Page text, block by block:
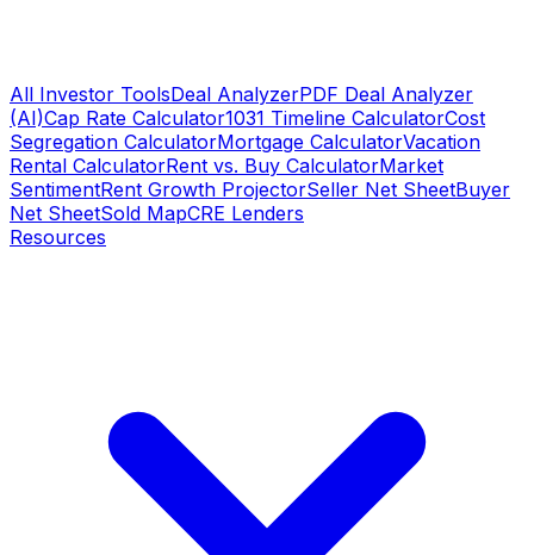
All Investor ToolsDeal AnalyzerPDF Deal Analyzer
(AI)Cap Rate Calculator1031 Timeline CalculatorCost
Segregation CalculatorMortgage CalculatorVacation
Rental CalculatorRent vs. Buy CalculatorMarket
SentimentRent Growth ProjectorSeller Net SheetBuyer
Net SheetSold MapCRE Lenders
Resources